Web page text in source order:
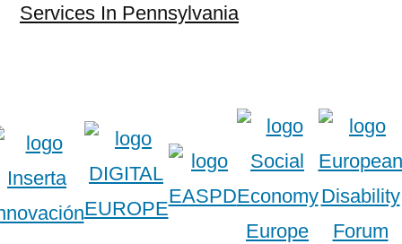
Services In Pennsylvania